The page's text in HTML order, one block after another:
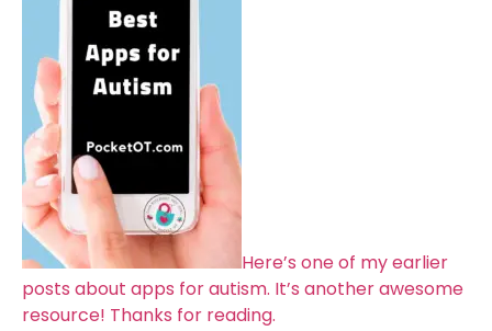
Here’s one of my earlier
posts about apps for autism. It’s another awesome
resource! Thanks for reading.